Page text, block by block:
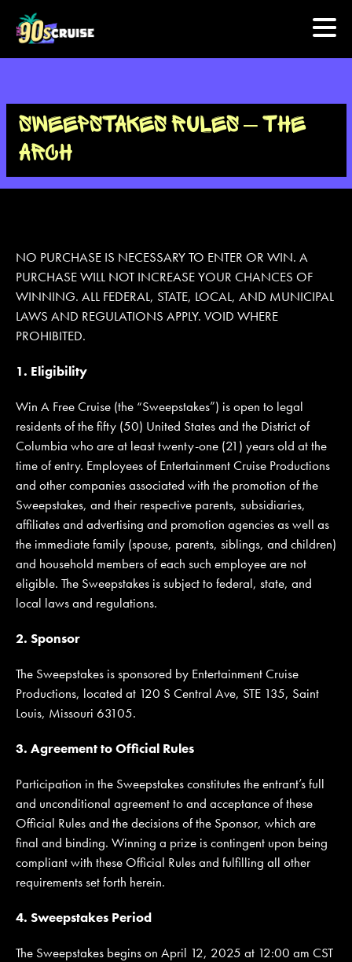
PHOTOS
EXPERIENCE
NEWS
U.S. & CANADA
JOIN MAILING LIST CONTACT US
SWEEPSTAKES RULES – THE
ARCH
NO PURCHASE IS NECESSARY TO ENTER OR WIN. A
PURCHASE WILL NOT INCREASE YOUR CHANCES OF
WINNING. ALL FEDERAL, STATE, LOCAL, AND MUNICIPAL
LAWS AND REGULATIONS APPLY. VOID WHERE
PROHIBITED.
1. Eligibility
Win A Free Cruise (the “Sweepstakes”) is open to legal
residents of the fifty (50) United States and the District of
Columbia who are at least twenty-one (21) years old at the
time of entry. Employees of Entertainment Cruise Productions
and other companies associated with the promotion of the
Sweepstakes, and their respective parents, subsidiaries,
affiliates and advertising and promotion agencies as well as
the immediate family (spouse, parents, siblings, and children)
and household members of each such employee are not
eligible. The Sweepstakes is subject to federal, state, and
local laws and regulations.
2. Sponsor
The Sweepstakes is sponsored by Entertainment Cruise
Productions, located at 120 S Central Ave, STE 135, Saint
Louis, Missouri 63105.
3. Agreement to Official Rules
Participation in the Sweepstakes constitutes the entrant’s full
and unconditional agreement to and acceptance of these
Official Rules and the decisions of the Sponsor, which are
final and binding. Winning a prize is contingent upon being
compliant with these Official Rules and fulfilling all other
requirements set forth herein.
4. Sweepstakes Period
The Sweepstakes begins on April 12, 2025 at 12:00 am CST